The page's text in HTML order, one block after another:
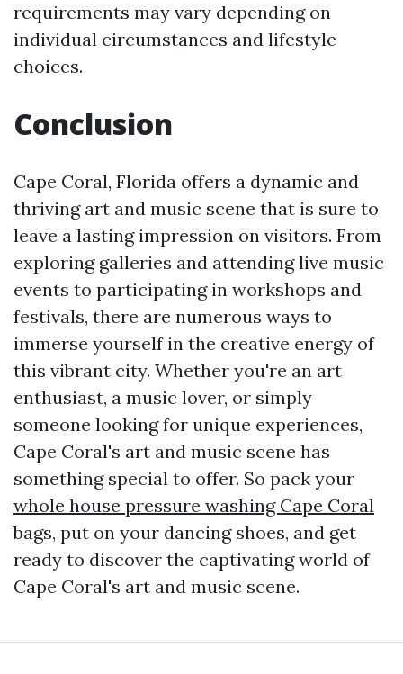
requirements may vary depending on
individual circumstances and lifestyle
choices.
Conclusion
Cape Coral, Florida offers a dynamic and
thriving art and music scene that is sure to
leave a lasting impression on visitors. From
exploring galleries and attending live music
events to participating in workshops and
festivals, there are numerous ways to
immerse yourself in the creative energy of
this vibrant city. Whether you're an art
enthusiast, a music lover, or simply
someone looking for unique experiences,
Cape Coral's art and music scene has
something special to offer. So pack your
whole house pressure washing Cape Coral
bags, put on your dancing shoes, and get
ready to discover the captivating world of
Cape Coral's art and music scene.